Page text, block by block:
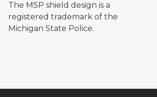
The MSP shield design is a
registered trademark of the
Michigan State Police.